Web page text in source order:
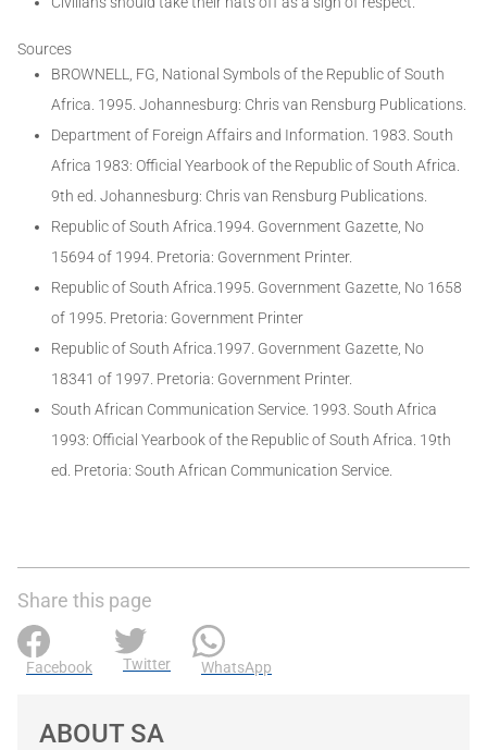
Sources
BROWNELL, FG, National Symbols of the Republic of South
Africa. 1995. Johannesburg: Chris van Rensburg Publications.
Department of Foreign Affairs and Information. 1983. South
Africa 1983: Official Yearbook of the Republic of South Africa.
9th ed. Johannesburg: Chris van Rensburg Publications.
Republic of South Africa.1994. Government Gazette, No
15694 of 1994. Pretoria: Government Printer.
Republic of South Africa.1995. Government Gazette, No 1658
of 1995. Pretoria: Government Printer
Republic of South Africa.1997. Government Gazette, No
18341 of 1997. Pretoria: Government Printer.
South African Communication Service. 1993. South Africa
1993: Official Yearbook of the Republic of South Africa. 19th
ed. Pretoria: South African Communication Service.
Share this page
Facebook Twitter WhatsApp
ABOUT SA